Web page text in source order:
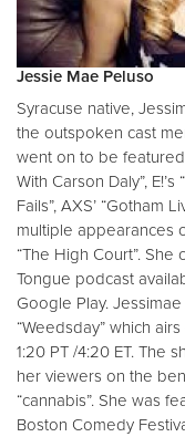
Jessie Mae Peluso
Syracuse native,
the outspoken cast
went on to be featured
With Carson Daly”,
Fails”, AXS’ “Gotham
multiple appearances
“The High Court”.
Tongue podcast
Google Play.
“Weedsday” which
1:20 PT /4:20 ET. The
her viewers on the
“cannabis”. She was
Boston Comedy